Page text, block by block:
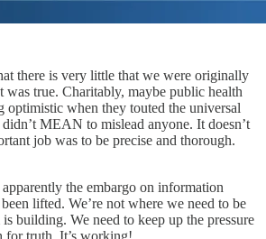
there is very little that we were originally
was true. Charitably, maybe public health
optimistic when they touted the universal
MEAN to mislead anyone. It doesn’t
job was to be precise and thorough.
the embargo on information
lifted. We’re not where we need to be
building. We need to keep up the pressure
for truth. It’s working!